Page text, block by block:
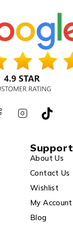
Support
About Us
Contact Us
Wishlist
My Account
Blog